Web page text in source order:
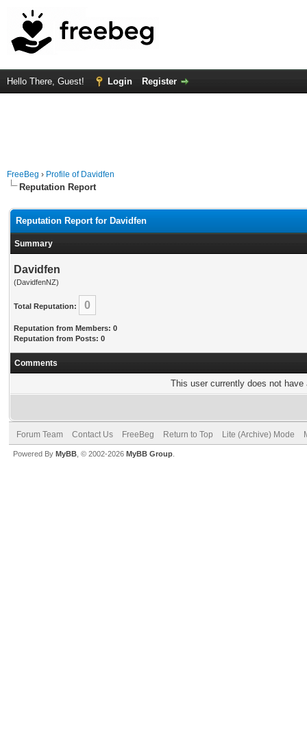
Hello There, Guest! Login Register
FreeBeg › Profile of Davidfen
Reputation Report
Reputation Report for Davidfen
Summary
Davidfen
(DavidfenNZ)
Total Reputation: 0
Reputation from Members: 0
Reputation from Posts: 0
Comments
This user currently does not
Forum Team Contact Us FreeBeg Return to Top Lite (Archive) Mode
Powered By MyBB , © 2002-2026 MyBB Group